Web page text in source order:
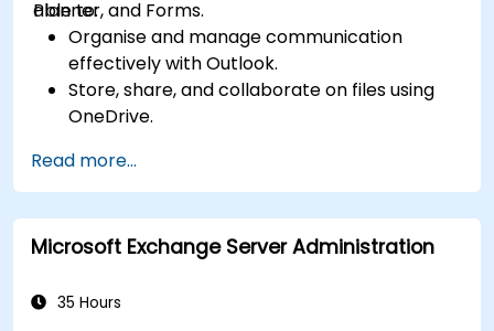
Planner, and Forms.
able to:
Organise and manage communication
effectively with Outlook.
Store, share, and collaborate on files using
OneDrive.
collaboration with Microsoft Teams.
Plan and track tasks efficiently using
Microsoft Planner.
Create and analyze online surveys and
Read more...
Microsoft Exchange Server Administration
35 Hours